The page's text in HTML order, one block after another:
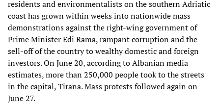
residents and environmentalists on the southern Adriatic
coast has grown within weeks into nationwide mass
demonstrations against the right-wing government of
Prime Minister Edi Rama, rampant corruption and the
sell-off of the country to wealthy domestic and foreign
investors. On June 20, according to Albanian media
estimates, more than 250,000 people took to the streets
in the capital, Tirana. Mass protests followed again on
June 27.